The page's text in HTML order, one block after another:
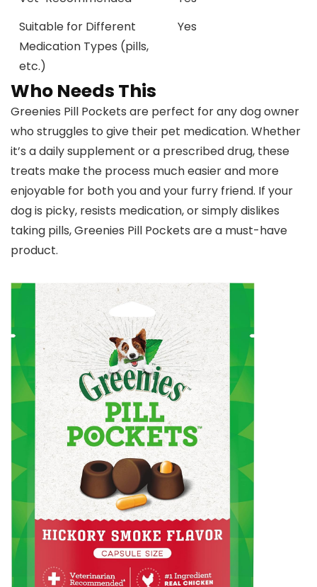
Suitable for Different
Medication Types (pills,
etc.)
Yes
Who Needs This
Greenies Pill Pockets are perfect for any dog owner
who struggles to give their pet medication. Whether
it’s a daily supplement or a prescribed drug, these
treats make the process much easier and more
enjoyable for both you and your furry friend. If your
dog is picky, resists medication, or simply dislikes
taking pills, Greenies Pill Pockets are a must-have
product.